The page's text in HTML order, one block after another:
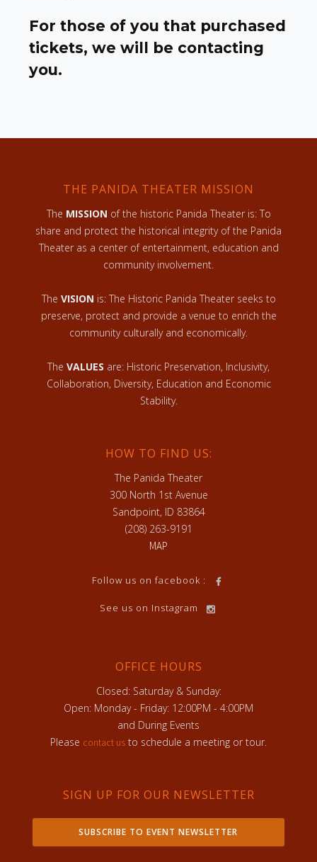
For those of you that purchased
tickets, we will be contacting
you.
THE PANIDA THEATER MISSION
The MISSION of the historic Panida Theater is: To
share and protect the historical integrity of the Panida
Theater as a center of entertainment, education and
community involvement.
The VISION is: The Historic Panida Theater seeks to
preserve, protect and provide a venue to enrich the
community culturally and economically.
The VALUES are: Historic Preservation, Inclusivity,
Collaboration, Diversity, Education and Economic
Stability.
HOW TO FIND US:
The Panida Theater
300 North 1st Avenue
Sandpoint, ID 83864
(208) 263-9191
MAP
Follow us on facebook :
See us on Instagram
OFFICE HOURS
Closed: Saturday & Sunday:
Open: Monday - Friday: 12:00PM - 4:00PM
and During Events
Please contact us to schedule a meeting or tour.
SIGN UP FOR OUR NEWSLETTER
SUBSCRIBE TO EVENT NEWSLETTER